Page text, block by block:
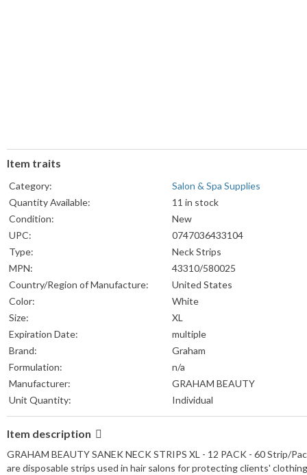
Item traits
Category:
Salon & Spa Supplies
Quantity Available:
11 in stock
Condition:
New
UPC:
0747036433104
Type:
Neck Strips
MPN:
43310/580025
Country/Region of Manufacture:
United States
Color:
White
Size:
XL
Expiration Date:
multiple
Brand:
Graham
Formulation:
n/a
Manufacturer:
GRAHAM BEAUTY
Unit Quantity:
Individual
Item description
GRAHAM BEAUTY SANEK NECK STRIPS XL - 12 PACK - 60 Strip/
are disposable strips used in hair salons for protecting clients'